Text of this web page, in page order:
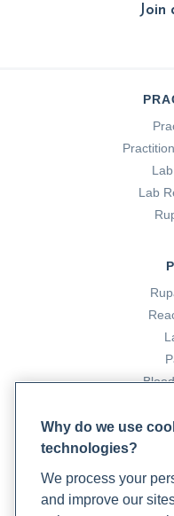
Join
Lab
Become
Why do we use
technologies?
We process your
and improve our